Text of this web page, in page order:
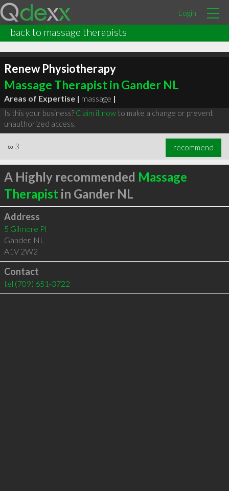
Login
back to massage therapists
Renew Physiotherapy
Massage Therapist in Gander NL
Areas of Expertise | massage |
Is this your business? Claim it nowto make a change or prevent
unauthorized access.
∞ 3 recommend
A Highly recommended Massage
Therapist in Gander NL
Address
5 Gilmore Pl
Gander, NL
A1V 2W2
Contact
tel (709) 651-3722